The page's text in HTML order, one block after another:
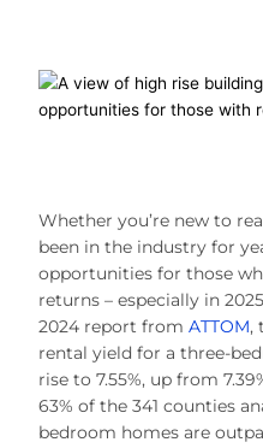
Whether you’re new to
been in the industry for
opportunities for those
returns – especially in
2024 report from ATTOM,
rental yield for a three-
rise to 7.55%, up from
63% of the 341 counties
bedroom homes are